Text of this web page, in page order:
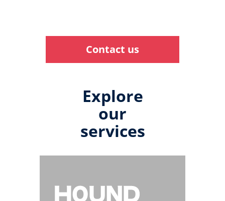
Contact us
Explore
our
services